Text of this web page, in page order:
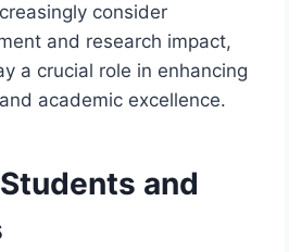
consider
and research impact,
a crucial role in enhancing
academic excellence.
and